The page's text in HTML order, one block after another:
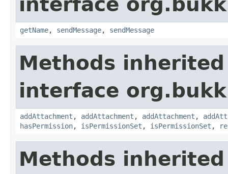
getName, sendMessage, sendMessage
Methods
interface
addAttachment , addAttachment , addAttachment ,
hasPermission, isPermissionSet , isPermissionSet ,
Methods